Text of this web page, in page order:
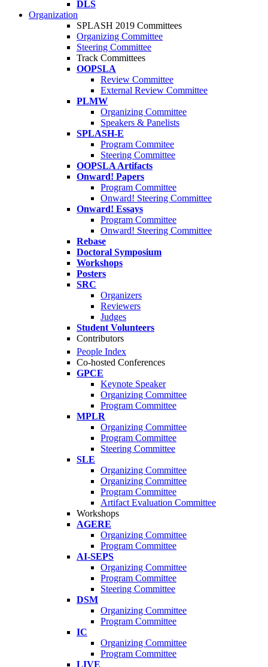
DLS
Organization
SPLASH 2019 Committees
Organizing Committee
Steering Committee
Track Committees
OOPSLA
Review Committee
External Review Committee
PLMW
Organizing Committee
Speakers & Panelists
SPLASH-E
Program Commitee
Steering Committee
OOPSLA Artifacts
Onward! Papers
Program Committee
Onward! Steering Committee
Onward! Essays
Program Committee
Onward! Steering Committee
Rebase
Doctoral Symposium
Workshops
Posters
SRC
Organizers
Reviewers
Judges
Student Volunteers
Contributors
People Index
Co-hosted Conferences
GPCE
Keynote Speaker
Organizing Committee
Program Committee
MPLR
Organizing Committee
Program Committee
Steering Committee
SLE
Organizing Committee
Organizing Committee
Program Committee
Artifact Evaluation Committee
Workshops
AGERE
Organizing Committee
Program Committee
AI-SEPS
Organizing Committee
Program Committee
Steering Committee
DSM
Organizing Committee
Program Committee
IC
Organizing Committee
Program Committee
LIVE